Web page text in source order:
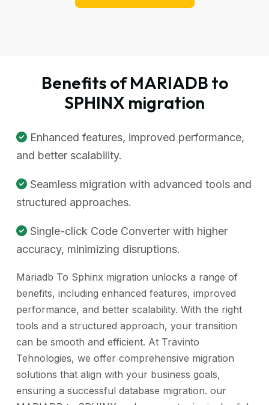
Benefits of MARIADB to
SPHINX migration
Enhanced features, improved performance,
and better scalability.
Seamless migration with advanced tools and
structured approaches.
Single-click Code Converter with higher
accuracy, minimizing disruptions.
Mariadb To Sphinx migration unlocks a range of
benefits, including enhanced features, improved
performance, and better scalability. With the right
tools and a structured approach, your transition
can be smooth and efficient. At Travinto
Tehnologies, we offer comprehensive migration
solutions that align with your business goals,
ensuring a successful database migration. our